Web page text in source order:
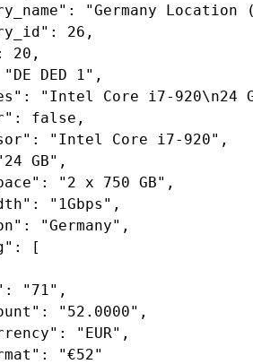
: "Germany
: 26 ,
20 ,
"DE DED 1" ,
: "Intel Core i7-920\n24
: false ,
: "Intel Core i7-920" ,
GB" ,
: "2 x 750 GB" ,
: "1Gbps" ,
: "Germany" ,
: [
: "71" ,
: "52.0000" ,
: "EUR" ,
: "€52"